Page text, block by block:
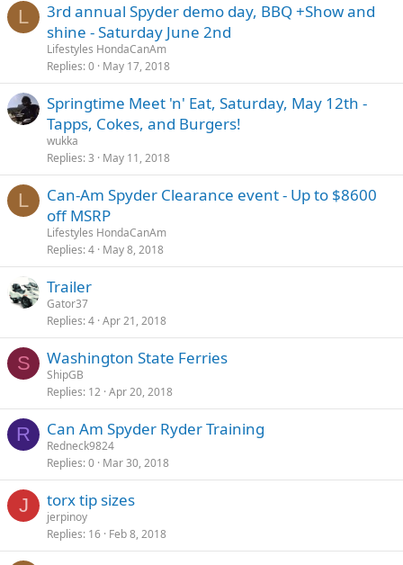
L
3rd annual Spyder demo day, BBQ +Show and
shine - Saturday June 2nd
Lifestyles HondaCanAm
Replies 0 May 17, 2018
Springtime Meet 'n' Eat, Saturday, May 12th -
Tapps, Cokes, and Burgers!
wukka
Replies 3 May 11, 2018
L
Can-Am Spyder Clearance event - Up to $8600
off MSRP
Lifestyles HondaCanAm
Replies 4 May 8, 2018
Trailer
Gator37
Replies 4 Apr 21, 2018
S Washington State Ferries
ShipGB
Replies 12 Apr 20, 2018
R Can Am Spyder Ryder Training
Redneck9824
Replies 0 Mar 30, 2018
J torx tip sizes
jerpinoy
Replies 16 Feb 8, 2018